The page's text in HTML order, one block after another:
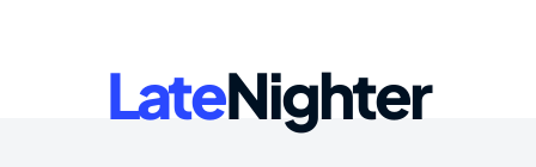
LateNighter